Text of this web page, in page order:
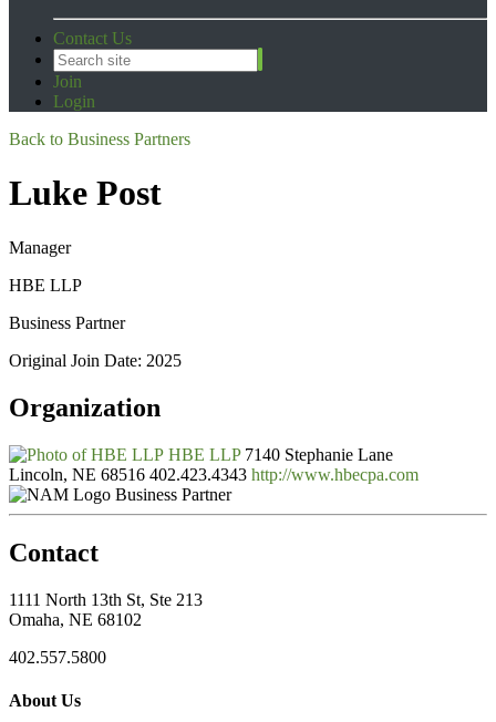
Contact Us
Join
Login
Back to Business Partners
Luke Post
Manager
HBE LLP
Business Partner
Original Join Date: 2025
Organization
HBE LLP 7140 Stephanie Lane
Lincoln, NE 68516 402.423.4343 http://www.hbecpa.com
Business Partner
Contact
1111 North 13th St, Ste 213
Omaha, NE 68102
402.557.5800
About Us